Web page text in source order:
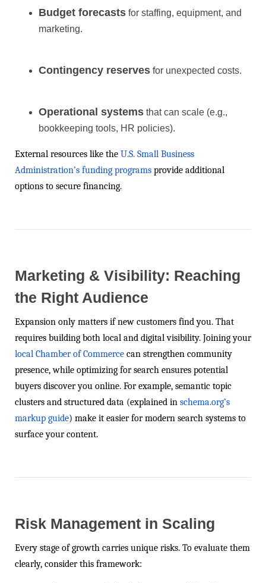
Budget forecasts for staffing, equipment, and
marketing.
Contingency reserves for unexpected costs.
Operational systems that can scale (e.g.,
bookkeeping tools, HR policies).
External resources like the U.S. Small Business
Administration’s funding programs provide additional
options to secure financing.
Marketing & Visibility: Reaching
the Right Audience
Expansion only matters if new customers find you. That
requires building both local and digital visibility. Joining your
local Chamber of Commerce can strengthen community
presence, while optimizing for search ensures potential
buyers discover you online. For example, semantic topic
clusters and structured data (explained in schema.org’s
markup guide) make it easier for modern search systems to
surface your content.
Risk Management in Scaling
Every stage of growth carries unique risks. To evaluate them
clearly, consider this framework: